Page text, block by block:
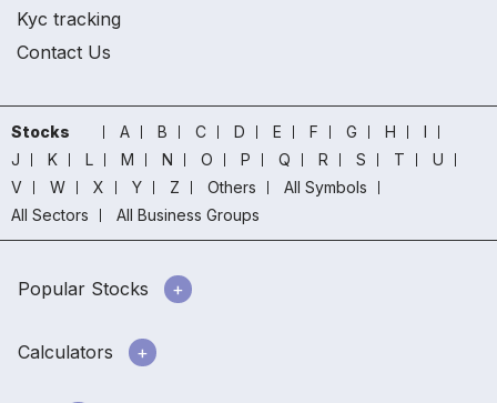
Kyc tracking
Contact Us
Stocks A B C D E F G H
I
J
K L M N O P Q R S T
U
V
W X Y Z Others
All Symbols
All Sectors
All Business Groups
Popular Stocks
Calculators